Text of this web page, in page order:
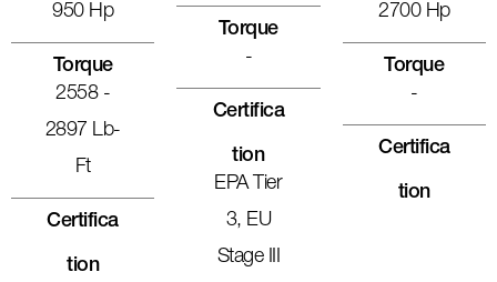
950 Hp
Torque
2558 -
2897 Lb-
Ft
Certifica
Tion
Torque
-
Certifica
Tion
EPA Tier
3, EU
Stage III
2700 Hp
Torque
-
Certifica
Tion